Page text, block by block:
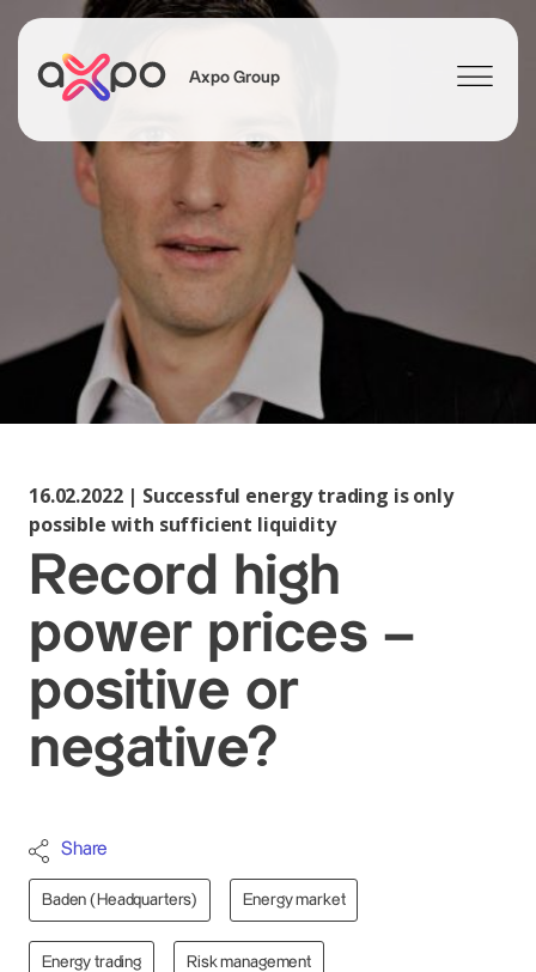
Axpo Group
Search
16.02.2022 | Successful energy trading is only
possible with sufficient liquidity
Record high
power prices –
positive or
negative?
Share
Baden (Headquarters) Energy market
Energy trading Risk management